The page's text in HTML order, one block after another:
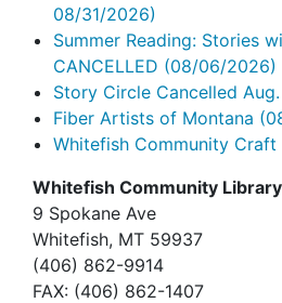
08/31/2026)
Summer Reading: Stories
CANCELLED (08/06/2026)
Story Circle Cancelled
Fiber Artists of Montana
Whitefish Community Craft
Whitefish Community Library
9 Spokane Ave
Whitefish, MT 59937
(406) 862-9914
FAX: (406) 862-1407